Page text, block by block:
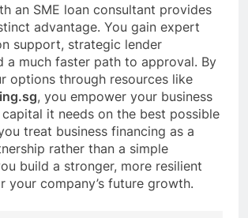
an SME loan consultant provides
advantage. You gain expert
support, strategic lender
a much faster path to approval. By
options through resources like
, you empower your business
it needs on the best possible
treat business financing as a
rather than a simple
build a stronger, more resilient
your company’s future growth.